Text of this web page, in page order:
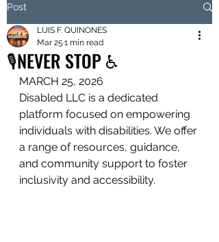
Post
🎙️NEVER STOP ♿️
LUIS F. QUINONES
Mar 25 1 min read
MARCH 25, 2026
Disabled LLC is a dedicated
platform focused on empowering
individuals with disabilities. We offer
a range of resources, guidance,
and community support to foster
inclusivity and accessibility.